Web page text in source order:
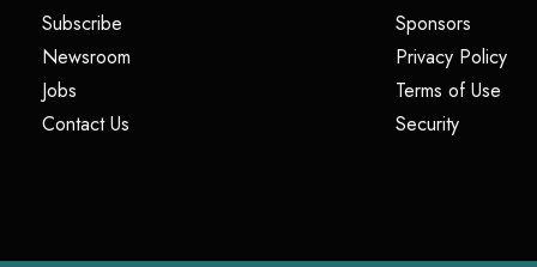
Subscribe
Newsroom
Jobs
Contact Us
Sponsors(opens
Privacy Policy
Terms of Use
Security(opens in